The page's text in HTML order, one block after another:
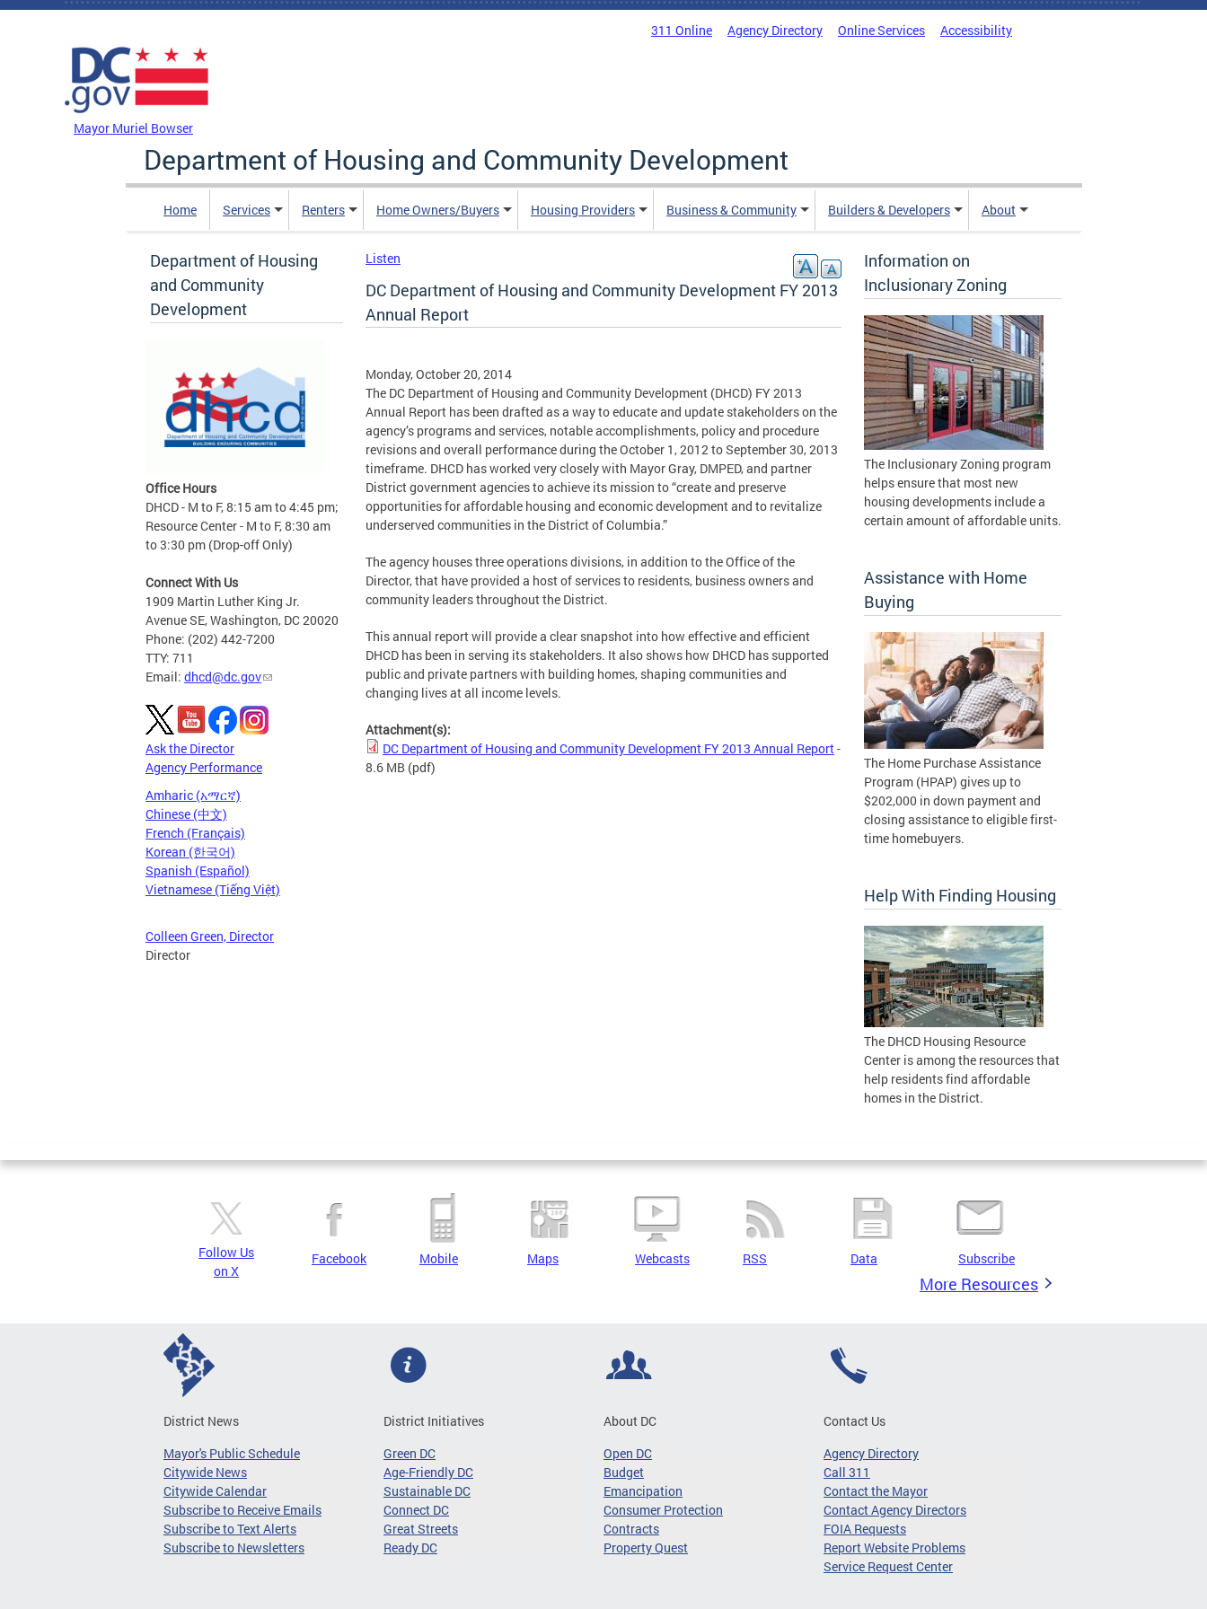
Skip to main content
311 Online Agency Directory Online Services Accessibility
Mayor Muriel Bowser
Department of Housing and Community Development
Home Services Renters Home Owners/Buyers Housing Providers Business & Community Builders & Developers About
Department of Housing
and Community
Development
Office Hours
DHCD - M to F, 8:15 am to 4:45 pm;
Resource Center - M to F, 8:30 am
to 3:30 pm (Drop-off Only)
Connect With Us
1909 Martin Luther King Jr.
Avenue SE, Washington, DC 20020
Phone: (202) 442-7200
TTY: 711
Email: dhcd@dc.gov
Ask the Director
Agency Performance
Amharic (አማርኛ)
Chinese (中文)
French (Français)
Korean (한국어)
Spanish (Español)
Vietnamese (Tiếng Việt)
Colleen Green, Director
Director
Listen
DC Department of Housing and Community Development FY 2013
Annual Report
Monday, October 20, 2014
The DC Department of Housing and Community Development (DHCD) FY 2013
Annual Report has been drafted as a way to educate and update stakeholders on the
agency’s programs and services, notable accomplishments, policy and procedure
revisions and overall performance during the October 1, 2012 to September 30, 2013
timeframe. DHCD has worked very closely with Mayor Gray, DMPED, and partner
District government agencies to achieve its mission to “create and preserve
opportunities for affordable housing and economic development and to revitalize
underserved communities in the District of Columbia.”
The agency houses three operations divisions, in addition to the Office of the
Director, that have provided a host of services to residents, business owners and
community leaders throughout the District.
This annual report will provide a clear snapshot into how effective and efficient
DHCD has been in serving its stakeholders. It also shows how DHCD has supported
public and private partners with building homes, shaping communities and
changing lives at all income levels.
Attachment(s):
DC Department of Housing and Community Development FY 2013 Annual Report-
8.6 MB (pdf)
Information on
Inclusionary Zoning
The Inclusionary Zoning program
helps ensure that most new
housing developments include a
certain amount of affordable units.
Assistance with Home
Buying
The Home Purchase Assistance
Program (HPAP) gives up to
$202,000 in down payment and
closing assistance to eligible first-
time homebuyers.
Help With Finding Housing
The DHCD Housing Resource
Center is among the resources that
help residents find affordable
homes in the District.
Follow Us
on X
Facebook Mobile Maps Webcasts RSS Data Subscribe
More Resources
District News
Mayor's Public Schedule
Citywide News
Citywide Calendar
Subscribe to Receive Emails
Subscribe to Text Alerts
Subscribe to Newsletters
District Initiatives
Green DC
Age-Friendly DC
Sustainable DC
Connect DC
Great Streets
Ready DC
About DC
Open DC
Budget
Emancipation
Consumer Protection
Contracts
Property Quest
Contact Us
Agency Directory
Call 311
Contact the Mayor
Contact Agency Directors
FOIA Requests
Report Website Problems
Service Request Center